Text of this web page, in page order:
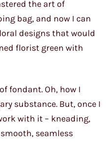
the art of
bag, and now I can
designs that would
florist green with
fondant. Oh, how I
substance. But, once I
with it – kneading,
seamless